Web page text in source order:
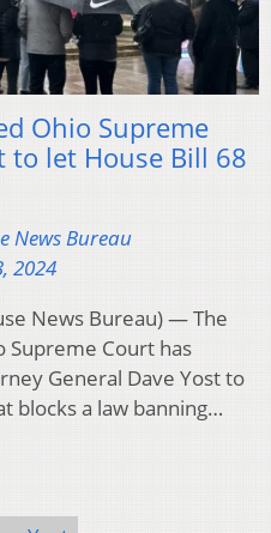
Ohio Supreme
to let House Bill 68
News Bureau
2024
News Bureau) — The
Supreme Court has
General Dave Yost to
blocks a law banning…